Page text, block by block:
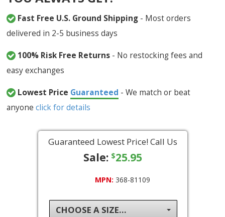
Fast Free U.S. Ground Shipping - Most orders
delivered in 2-5 business days
100% Risk Free Returns - No restocking fees and
easy exchanges
Lowest Price Guaranteed - We match or beat
anyoneclick for details
Guaranteed Lowest Price! Call Us
Sale: $25.95
MPN: 368-81109
CHOOSE A SIZE...